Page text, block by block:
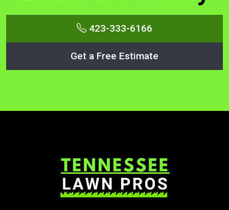
423-333-6166
Get a Free Estimate